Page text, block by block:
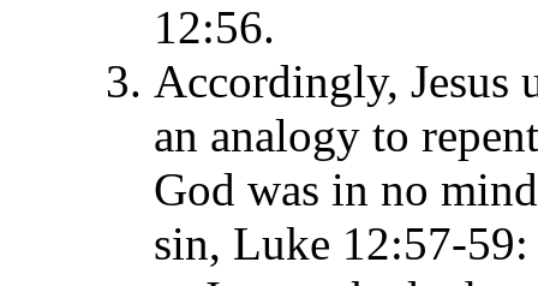
12:56.
Accordingly, Jesus
an analogy to
God was in no
sin, Luke 12:57-59: